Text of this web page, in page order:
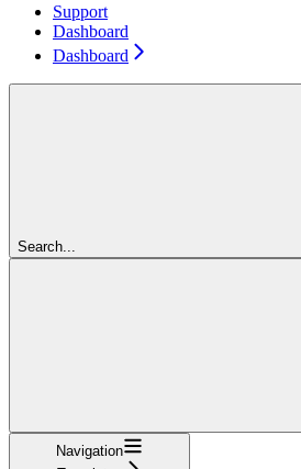
Support
Dashboard
Dashboard
Search...
Navigation